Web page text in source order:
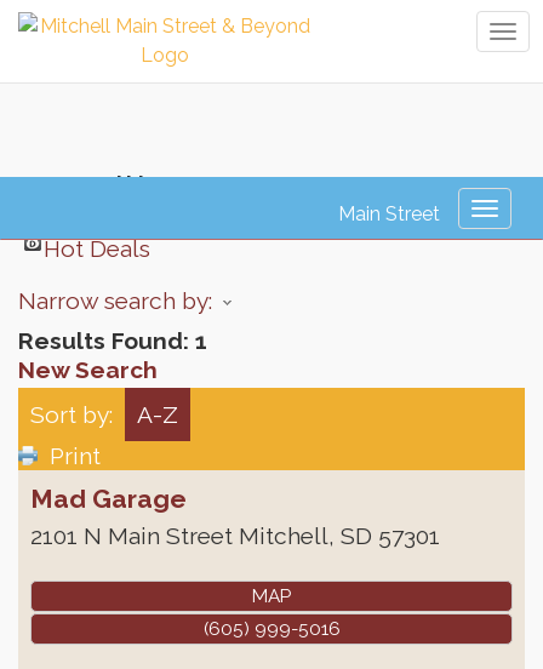
Detailing
Hot Deals
Narrow search by:
Results Found: 1
New Search
Sort by:
A-Z
Print
Mad Garage
2101 N Main Street Mitchell, SD 57301
MAP
(605) 999-5016